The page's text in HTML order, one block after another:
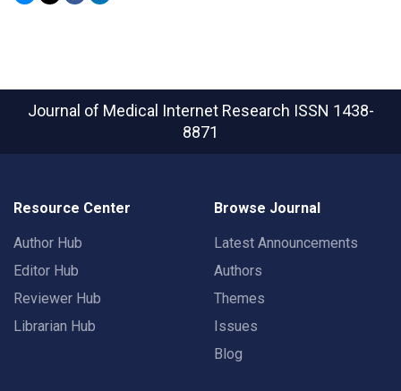
Journal of Medical Internet Research ISSN 1438-
8871
Resource Center
Author Hub
Editor Hub
Reviewer Hub
Librarian Hub
Browse Journal
Latest Announcements
Authors
Themes
Issues
Blog